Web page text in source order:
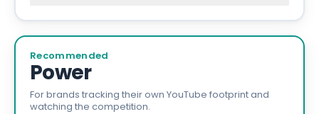
Recommended
Power
For brands tracking their own YouTube footprint and
watching the competition.